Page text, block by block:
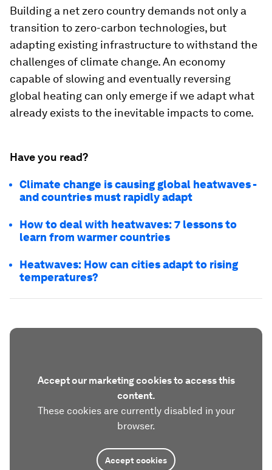
Building a net zero country demands not only a
transition to zero-carbon technologies, but
adapting existing infrastructure to withstand the
challenges of climate change. An economy
capable of slowing and eventually reversing
global heating can only emerge if we adapt what
already exists to the inevitable impacts to come.
Have you read?
Climate change is causing global heatwaves -
and countries must rapidly adapt
How to deal with heatwaves: 7 lessons to
learn from warmer countries
Heatwaves: How can cities adapt to rising
temperatures?
Accept our marketing cookies to access this
content.
These cookies are currently disabled in your
browser.
Accept cookies